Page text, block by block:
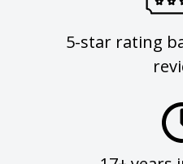
5-star rating